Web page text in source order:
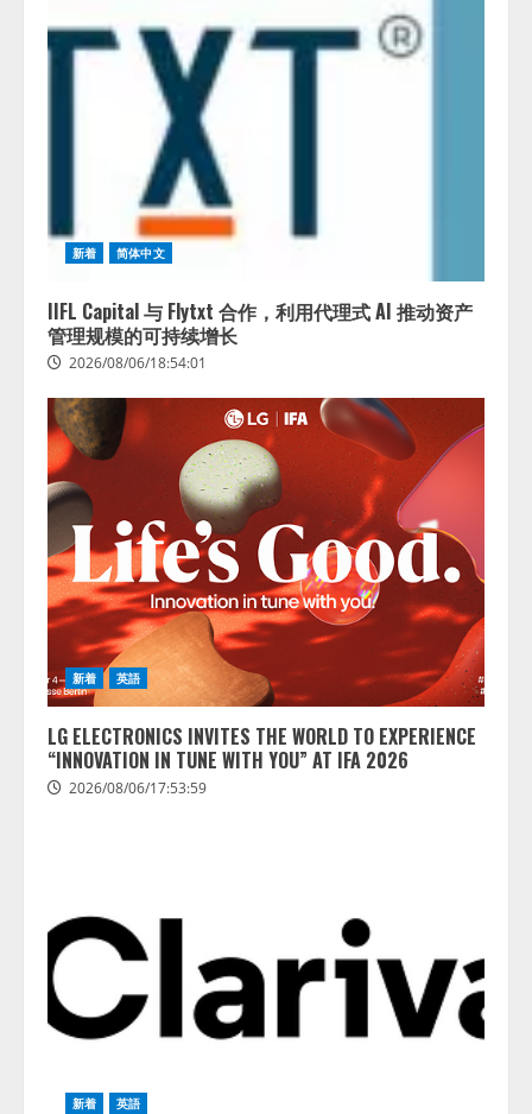
新着 简体中文
IIFL Capital 与 Flytxt 合作，利用代理式 AI 推动资产
管理规模的可持续增长
2026/08/06/18:54:01
新着 英語
LG ELECTRONICS INVITES THE WORLD TO EXPERIENCE
“INNOVATION IN TUNE WITH YOU” AT IFA 2026
2026/08/06/17:53:59
新着 英語